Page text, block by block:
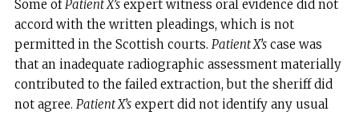
Some ofPatient X’sexpert witness oral evidence did not
accord with the written pleadings, which is not
permitted in the Scottish courts. Patient X’scase was
that an inadequate radiographic assessment materially
contributed to the failed extraction, but the sheriff did
not agree. Patient X’sexpert did not identify any usual